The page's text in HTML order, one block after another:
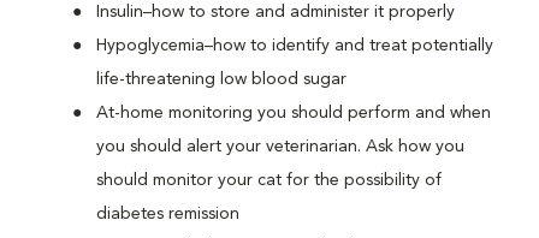
Insulin–how to store and administer it properly
Hypoglycemia–how to identify and treat potentially
life-threatening low blood sugar
At-home monitoring you should perform and when
you should alert your veterinarian. Ask how you
should monitor your cat for the possibility of
diabetes remission